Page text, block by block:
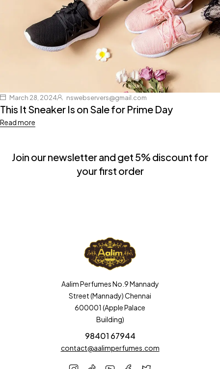
March 28, 2024 nswebservers@gmail.com
This It Sneaker Is on Sale for Prime Day
Read more
Aalim Perfumes No.9 Mannady
Street (Mannady) Chennai
600001 (Apple Palace
Building)
98401 67944
contact@aalimperfumes.com
Join our newsletter and get 5% discount for
your first order